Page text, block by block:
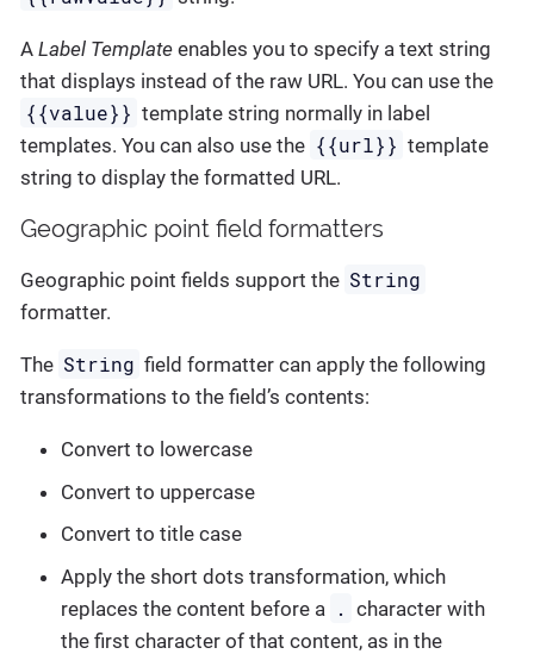
A Label Template enables you to specify a text string
that displays instead of the raw URL. You can use the
{{value}} template string normally in label
templates. You can also use the {{url}} template
string to display the formatted URL.
Geographic point field formatters
Geographic point fields support the String
formatter.
The String field formatter can apply the following
transformations to the field’s contents:
Convert to lowercase
Convert to uppercase
Convert to title case
Apply the short dots transformation, which
replaces the content before a
. character with
the first character of that content, as in the